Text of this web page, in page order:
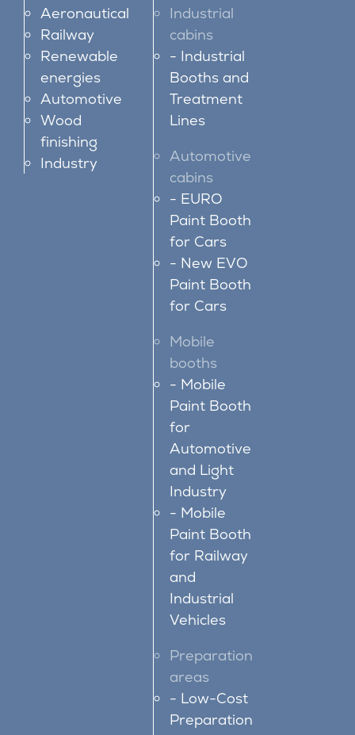
Aeronautical
Railway
Renewable
energies
Automotive
Wood
finishing
Industry
Industrial
cabins
Industrial
Booths and
Treatment
Lines
Automotive
cabins
EURO
Paint Booth
for Cars
New EVO
Paint Booth
for Cars
Mobile
booths
Mobile
Paint Booth
for
Automotive
and Light
Industry
Mobile
Paint Booth
for Railway
and
Industrial
Vehicles
Preparation
areas
Low-Cost
Preparation